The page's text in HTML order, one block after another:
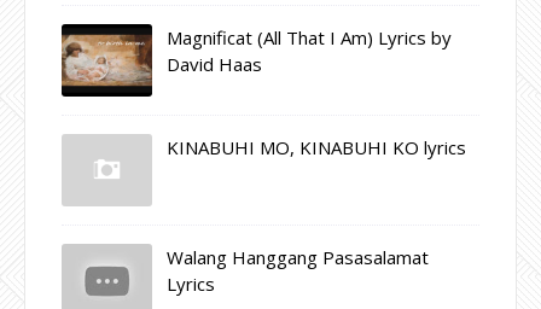
Magnificat (All That I Am) Lyrics by
David Haas
KINABUHI MO, KINABUHI KO lyrics
Walang Hanggang Pasasalamat
Lyrics